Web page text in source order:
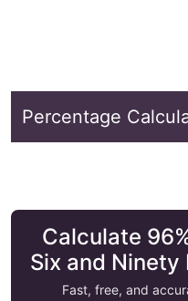
Percentage
Calculate
Six and
Fast, free, and